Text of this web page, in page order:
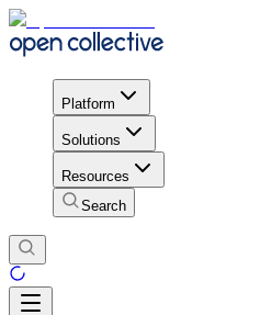
Platform
Solutions
Resources
Search